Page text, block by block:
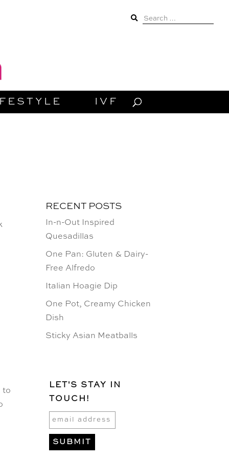
Search
for:
IVF
to
RECENT POSTS
In-n-Out Inspired
Quesadillas
One Pan: Gluten & Dairy-
Free Alfredo
Italian Hoagie Dip
One Pot, Creamy Chicken
Dish
Sticky Asian Meatballs
LET'S STAY IN
TOUCH!